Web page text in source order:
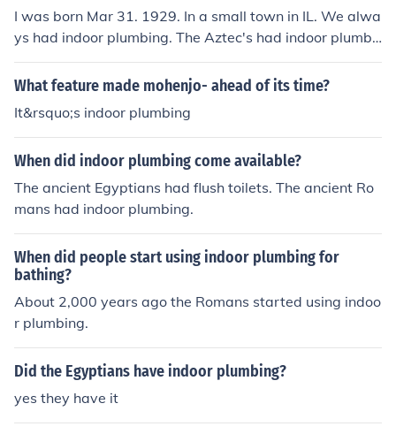
I was born Mar 31. 1929. In a small town in IL. We alwa
ys had indoor plumbing. The Aztec's had indoor plumbi
ng.
What feature made mohenjo- ahead of its time?
It&rsquo;s indoor plumbing
When did indoor plumbing come available?
The ancient Egyptians had flush toilets. The ancient Ro
mans had indoor plumbing.
When did people start using indoor plumbing for
bathing?
About 2,000 years ago the Romans started using indoo
r plumbing.
Did the Egyptians have indoor plumbing?
yes they have it